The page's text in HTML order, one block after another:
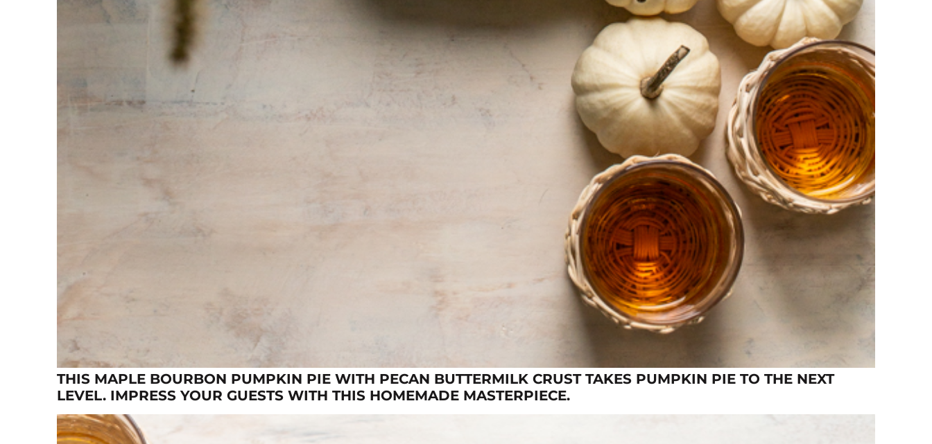
THIS MAPLE BOURBON PUMPKIN PIE WITH PECAN BUTTERMILK CRUST TAKES PUMPKIN PIE TO THE NEXT
LEVEL. IMPRESS YOUR GUESTS WITH THIS HOMEMADE MASTERPIECE.